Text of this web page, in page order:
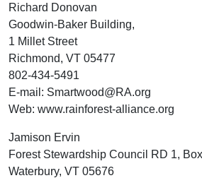
Richard Donovan
Goodwin-Baker Building,
1 Millet Street
Richmond, VT 05477
802-434-5491
E-mail: Smartwood@RA.org
Web: www.rainforest-alliance.org
Jamison Ervin
Forest Stewardship Council RD 1,
Waterbury, VT 05676